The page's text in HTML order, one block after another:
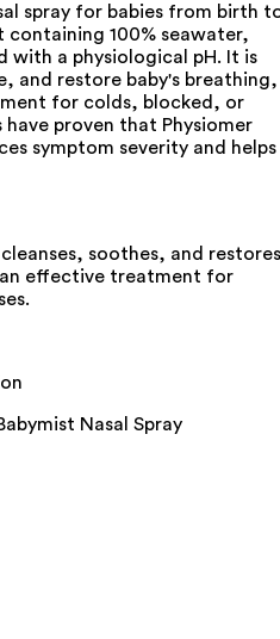
spray for babies from birth
containing 100% seawater,
with a physiological pH. It is
and restore baby's breathing,
for colds, blocked, or
have proven that Physiomer
symptom severity and helps
soothes, and restores
effective treatment for
Nasal Spray